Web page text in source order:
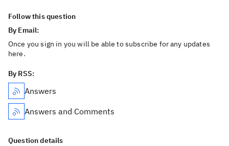
Follow this question
By Email:
Once you sign in you will be able to subscribe for any updates
here.
By RSS:
Answers
Answers and Comments
Question details